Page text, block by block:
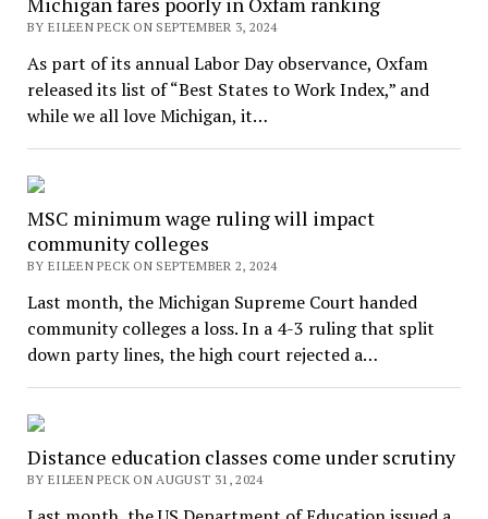
BY EILEEN PECK ON SEPTEMBER 3, 2024
As part of its annual Labor Day observance, Oxfam
released its list of “Best States to Work Index,” and
while we all love Michigan, it…
MSC minimum wage ruling will impact
community colleges
BY EILEEN PECK ON SEPTEMBER 2, 2024
Last month, the Michigan Supreme Court handed
community colleges a loss. In a 4-3 ruling that split
down party lines, the high court rejected a…
Distance education classes come under scrutiny
BY EILEEN PECK ON AUGUST 31, 2024